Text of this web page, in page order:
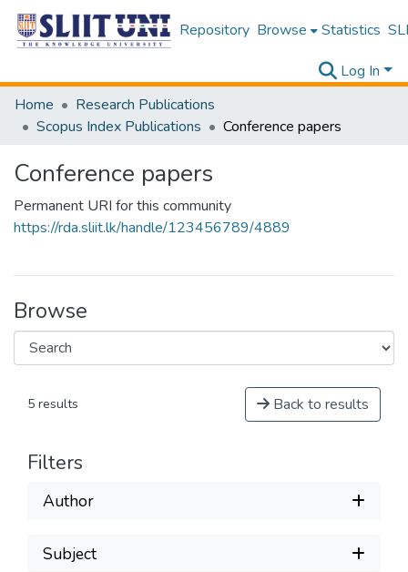
Repository Browse Statistics
Log In
Home
Research Publications
Scopus Index Publications
Conference papers
Conference papers
Permanent URI for this community
https://rda.sliit.lk/handle/123456789/4889
Browse
5 results Back to results
Filters
Author
Subject